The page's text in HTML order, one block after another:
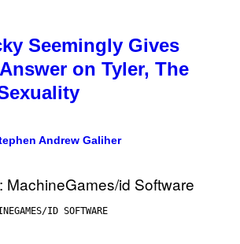
Seemingly Gives
on Tyler, The
Andrew Galiher
ID SOFTWARE